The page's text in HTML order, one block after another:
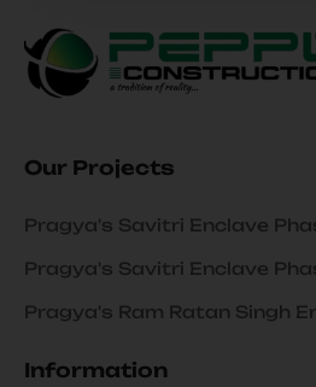
Our Projects
Pragya's Savitri Enclave
Pragya's Savitri Enclave
Pragya's Ram Ratan Singh
Information